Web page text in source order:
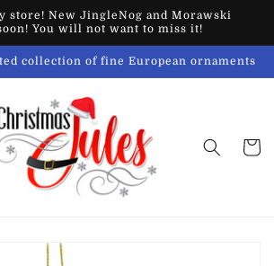
store! New JingleNog and Morawski
You will not want to miss it!
collection of fine European ornaments
Cart